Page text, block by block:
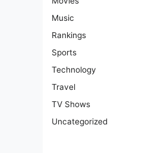
Music
Rankings
Sports
Technology
Travel
TV Shows
Uncategorized